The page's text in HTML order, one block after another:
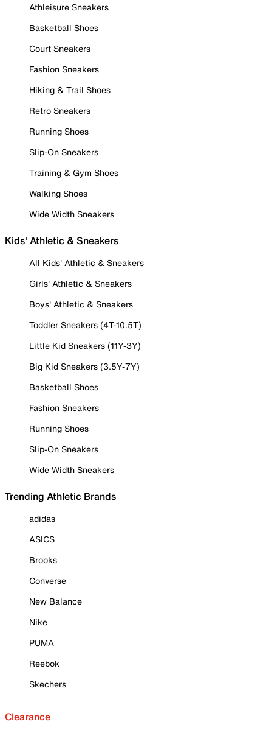
Athleisure Sneakers
Basketball Shoes
Court Sneakers
Fashion Sneakers
Hiking & Trail Shoes
Retro Sneakers
Running Shoes
Slip-On Sneakers
Training & Gym Shoes
Walking Shoes
Wide Width Sneakers
Kids' Athletic & Sneakers
All Kids' Athletic & Sneakers
Girls' Athletic & Sneakers
Boys' Athletic & Sneakers
Toddler Sneakers (4T-10.5T)
Little Kid Sneakers (11Y-3Y)
Big Kid Sneakers (3.5Y-7Y)
Basketball Shoes
Fashion Sneakers
Running Shoes
Slip-On Sneakers
Wide Width Sneakers
Trending Athletic Brands
adidas
ASICS
Brooks
Converse
New Balance
Nike
PUMA
Reebok
Skechers
Clearance